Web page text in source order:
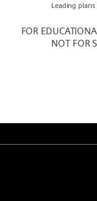
Leading plans
FOR
NOT FOR